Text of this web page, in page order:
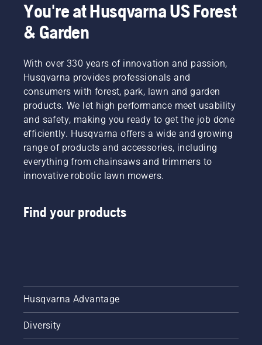
thoughtful
engineering,
have
created
an
ecosystem
powerful
40V
You're at Husqvarna US Forest
& Garden
With over 330 years of innovation and passion,
Husqvarna provides professionals and
consumers with forest, park, lawn and garden
products. We let high performance meet usability
and safety, making you ready to get the job done
efficiently. Husqvarna offers a wide and growing
range of products and accessories, including
everything from chainsaws and trimmers to
innovative robotic lawn mowers.
Find your products
Husqvarna Advantage
Diversity